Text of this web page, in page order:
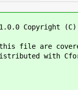
Copyright (C)
file are
with